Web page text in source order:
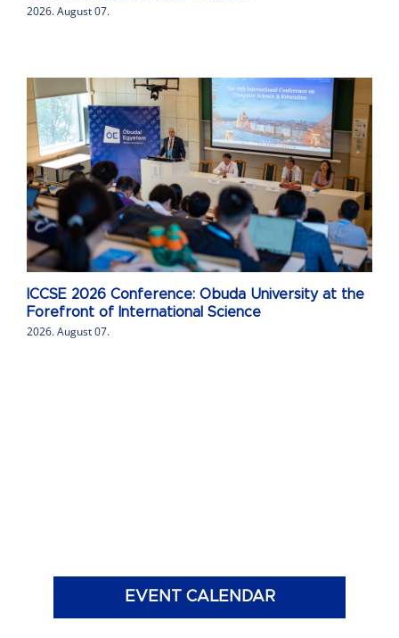
2026. August 07.
ICCSE 2026 Conference: Obuda University at the
Forefront of International Science
2026. August 07.
EVENT CALENDAR